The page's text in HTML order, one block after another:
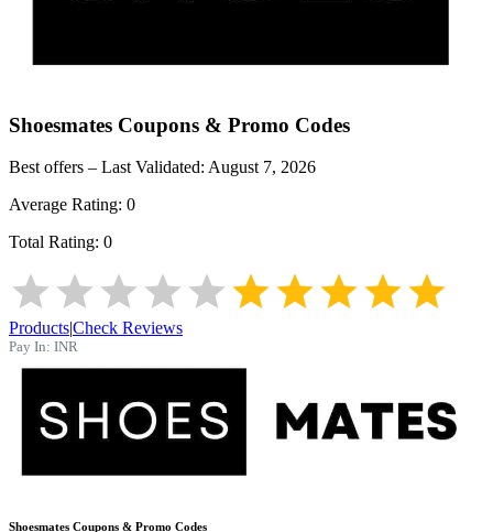
Shoesmates Coupons & Promo Codes
Best offers – Last Validated: August 7, 2026
Average Rating: 0
Total Rating: 0
Products|Check Reviews
Pay In: INR
Shoesmates Coupons & Promo Codes